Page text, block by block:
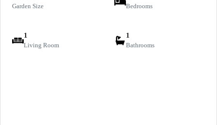
Garden Size Bedrooms
1
Living Room
1
Bathrooms